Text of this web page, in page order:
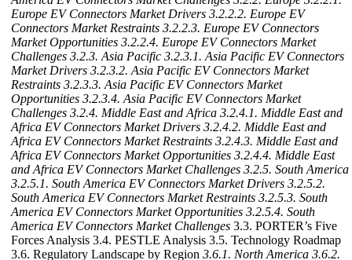
Europe EV Connectors Market Drivers 3.2.2.2. Europe EV
Connectors Market Restraints 3.2.2.3. Europe EV Connectors
Market Opportunities 3.2.2.4. Europe EV Connectors Market
Challenges 3.2.3. Asia Pacific 3.2.3.1. Asia Pacific EV Connectors
Market Drivers 3.2.3.2. Asia Pacific EV Connectors Market
Restraints 3.2.3.3. Asia Pacific EV Connectors Market
Opportunities 3.2.3.4. Asia Pacific EV Connectors Market
Challenges 3.2.4. Middle East and Africa 3.2.4.1. Middle East and
Africa EV Connectors Market Drivers 3.2.4.2. Middle East and
Africa EV Connectors Market Restraints 3.2.4.3. Middle East and
Africa EV Connectors Market Opportunities 3.2.4.4. Middle East
and Africa EV Connectors Market Challenges 3.2.5. South America
3.2.5.1. South America EV Connectors Market Drivers 3.2.5.2.
South America EV Connectors Market Restraints 3.2.5.3. South
America EV Connectors Market Opportunities 3.2.5.4. South
America EV Connectors Market Challenges 3.3. PORTER’s Five
Forces Analysis 3.4. PESTLE Analysis 3.5. Technology Roadmap
3.6. Regulatory Landscape by Region 3.6.1. North America 3.6.2.